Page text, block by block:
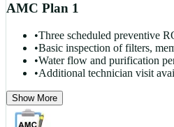
AMC Plan 1
•Three scheduled preventive
•Basic inspection of filters,
•Water flow and purification
•Additional technician visit
Show More